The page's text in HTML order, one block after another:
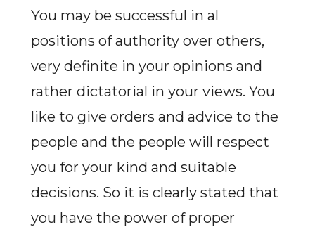
You may be successful in al
positions of authority over others,
very definite in your opinions and
rather dictatorial in your views. You
like to give orders and advice to the
people and the people will respect
you for your kind and suitable
decisions. So it is clearly stated that
you have the power of proper